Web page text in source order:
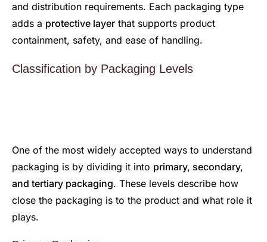
and distribution requirements. Each packaging type
adds a protective layer that supports product
containment, safety, and ease of handling.
Classification by Packaging Levels
One of the most widely accepted ways to understand
packaging is by dividing it into primary, secondary,
and tertiary packaging. These levels describe how
close the packaging is to the product and what role it
plays.